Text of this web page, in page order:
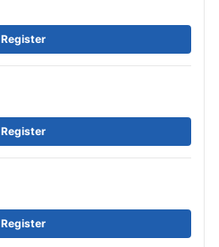
Register
Register
Register